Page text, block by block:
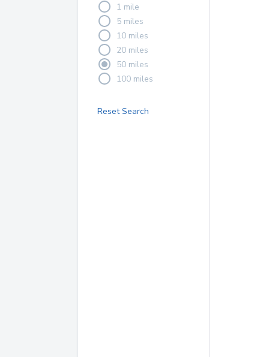
1 mile
5 miles
10 miles
20 miles
50 miles
100 miles
Reset Search